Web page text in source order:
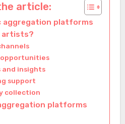
article:
aggregation platforms
artists?
opportunities
and insights
support
collection
platforms